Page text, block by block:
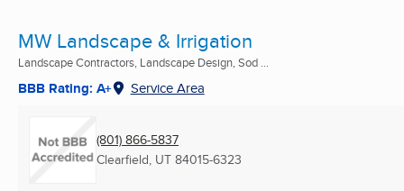
MW Landscape & Irrigation
Landscape Contractors, Landscape Design, Sod ...
BBB Rating: A+ Service Area
(801) 866-5837
Clearfield, UT 84015-6323